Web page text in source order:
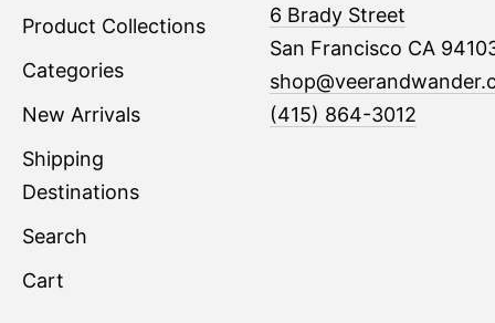
Product Collections
Categories
New Arrivals
Shipping
Destinations
Search
Cart
6 Brady Street
San Francisco CA
(415) 864-3012